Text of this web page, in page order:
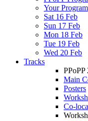
Your Program
Sat 16 Feb
Sun 17 Feb
Mon 18 Feb
Tue 19 Feb
Wed 20 Feb
Tracks
PPoPP
Main
Posters
Co-